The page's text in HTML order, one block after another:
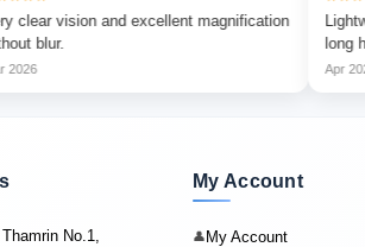
and excellent magnification
Lightweight and
No.1,
My Account
👤My Account